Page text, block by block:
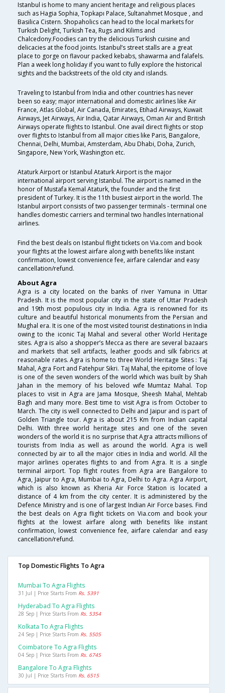
Istanbul is home to many ancient heritage and religious places
such as Hagia Sophia, Topkapı Palace, Sultanahmet Mosque , and
Basilica Cistern. Shopaholics can head to the local markets for
Turkish Delight, Turkish Tea, Rugs and Kilims and
Chalcedony.Foodies can try the delicious Turkish cuisine and
delicacies at the food joints. Istanbul’s street stalls are a great
place to gorge on flavour packed kebabs, shawarma and falafels.
Plan a week long holiday if you want to fully explore the historical
sights and the backstreets of the old city and islands.
Traveling to Istanbul from India and other countries has never
been so easy; major international and domestic airlines like Air
France, Atlas Global, Air Canada, Emirates, Etihad Airways, Kuwait
Airways, Jet Airways, Air India, Qatar Airways, Oman Air and British
Airways operate flights to Istanbul. One avail direct flights or stop
over flights to Istanbul from all major cities like Paris, Bangalore,
Chennai, Delhi, Mumbai, Amsterdam, Abu Dhabi, Doha, Zurich,
Singapore, New York, Washington etc.
Ataturk Airport or Istanbul Ataturk Airport is the major
international airport serving Istanbul. The airport is named in the
honor of Mustafa Kemal Ataturk, the founder and the first
president of Turkey. It is the 11th busiest airport in the world. The
Istanbul airport consists of two passenger terminals - terminal one
handles domestic carriers and terminal two handles International
airlines.
Find the best deals on Istanbul flight tickets on Via.com and book
your flights at the lowest airfare along with benefits like instant
confirmation, lowest convenience fee, airfare calendar and easy
cancellation/refund.
About Agra
Agra is a city located on the banks of river Yamuna in Uttar
Pradesh. It is the most popular city in the state of Uttar Pradesh
and 19th most populous city in India. Agra is renowned for its
culture and beautiful historical monuments from the Persian and
Mughal era. It is one of the most visited tourist destinations in India
owing to the iconic Taj Mahal and several other World Heritage
sites. Agra is also a shopper’s Mecca as there are several bazaars
and markets that sell artifacts, leather goods and silk fabrics at
reasonable rates. Agra is home to three World Heritage Sites : Taj
Mahal, Agra Fort and Fatehpur Sikri. Taj Mahal, the epitome of love
is one of the seven wonders of the world which was built by Shah
Jahan in the memory of his beloved wife Mumtaz Mahal. Top
places to visit in Agra are Jama Mosque, Sheesh Mahal, Mehtab
Bagh and many more. Best time to visit Agra is from October to
March. The city is well connected to Delhi and Jaipur and is part of
Golden Triangle tour. Agra is about 215 Km from Indian capital
Delhi. With three world heritage sites and one of the seven
wonders of the world it is no surprise that Agra attracts millions of
tourists from India as well as around the world. Agra is well
connected by air to all the major cities in India and world. All the
major airlines operates flights to and from Agra. It is a single
terminal airport. Top flight routes from Agra are Bangalore to
Agra, Jaipur to Agra, Mumbai to Agra, Delhi to Agra. Agra Airport,
which is also known as Kheria Air Force Station is located a
distance of 4 km from the city center. It is administered by the
Defence Ministry and is one of largest Indian Air Force bases. Find
the best deals on Agra flight tickets on Via.com and book your
flights at the lowest airfare along with benefits like instant
confirmation, lowest convenience fee, airfare calendar and easy
cancellation/refund.
Top Domestic Flights To Agra
Mumbai To Agra Flights
31 Jul | Price Starts From Rs. 5391
Hyderabad To Agra Flights
28 Sep | Price Starts From Rs. 5354
Kolkata To Agra Flights
24 Sep | Price Starts From Rs. 5505
Coimbatore To Agra Flights
04 Sep | Price Starts From Rs. 6745
Bangalore To Agra Flights
30 Jul | Price Starts From Rs. 6515